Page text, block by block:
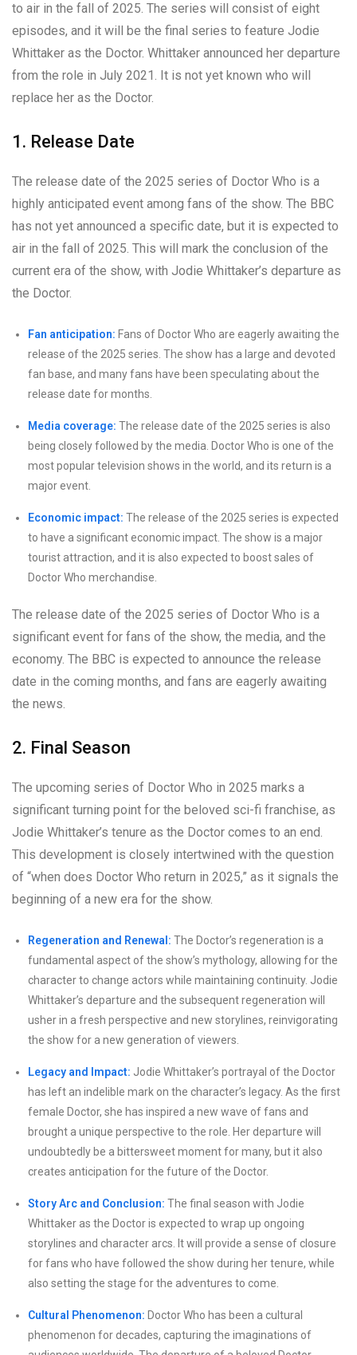
to air in the fall of 2025. The series will consist of eight
episodes, and it will be the final series to feature Jodie
Whittaker as the Doctor. Whittaker announced her departure
from the role in July 2021. It is not yet known who will
replace her as the Doctor.
1. Release Date
The release date of the 2025 series of Doctor Who is a
highly anticipated event among fans of the show. The BBC
has not yet announced a specific date, but it is expected to
air in the fall of 2025. This will mark the conclusion of the
current era of the show, with Jodie Whittaker’s departure as
the Doctor.
Fan anticipation: Fans of Doctor Who are eagerly awaiting the
release of the 2025 series. The show has a large and devoted
fan base, and many fans have been speculating about the
release date for months.
Media coverage: The release date of the 2025 series is also
being closely followed by the media. Doctor Who is one of the
most popular television shows in the world, and its return is a
major event.
Economic impact: The release of the 2025 series is expected
to have a significant economic impact. The show is a major
tourist attraction, and it is also expected to boost sales of
Doctor Who merchandise.
The release date of the 2025 series of Doctor Who is a
significant event for fans of the show, the media, and the
economy. The BBC is expected to announce the release
date in the coming months, and fans are eagerly awaiting
the news.
2. Final Season
The upcoming series of Doctor Who in 2025 marks a
significant turning point for the beloved sci-fi franchise, as
Jodie Whittaker’s tenure as the Doctor comes to an end.
This development is closely intertwined with the question
of “when does Doctor Who return in 2025,” as it signals the
beginning of a new era for the show.
Regeneration and Renewal: The Doctor’s regeneration is a
fundamental aspect of the show’s mythology, allowing for the
character to change actors while maintaining continuity. Jodie
Whittaker’s departure and the subsequent regeneration will
usher in a fresh perspective and new storylines, reinvigorating
the show for a new generation of viewers.
Legacy and Impact: Jodie Whittaker’s portrayal of the Doctor
has left an indelible mark on the character’s legacy. As the first
female Doctor, she has inspired a new wave of fans and
brought a unique perspective to the role. Her departure will
undoubtedly be a bittersweet moment for many, but it also
creates anticipation for the future of the Doctor.
Story Arc and Conclusion: The final season with Jodie
Whittaker as the Doctor is expected to wrap up ongoing
storylines and character arcs. It will provide a sense of closure
for fans who have followed the show during her tenure, while
also setting the stage for the adventures to come.
Cultural Phenomenon: Doctor Who has been a cultural
phenomenon for decades, capturing the imaginations of